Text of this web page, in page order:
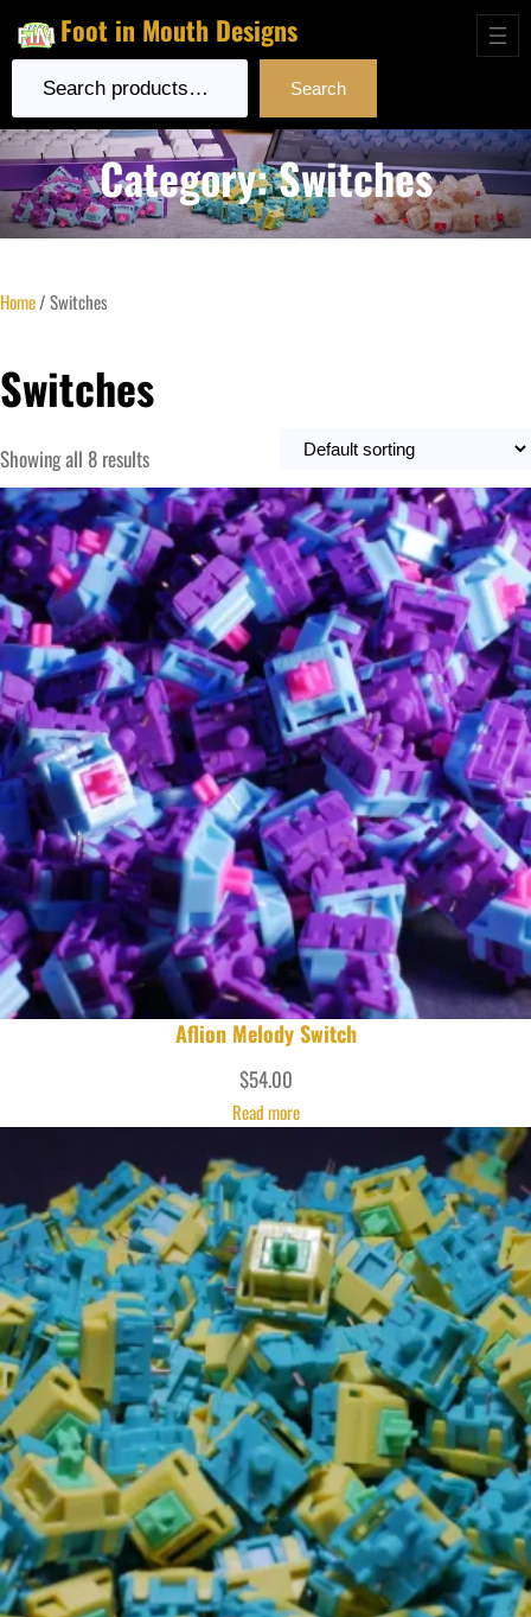
Foot in Mouth Designs
Search Search
Category:Switches
Home/ Switches
Switches
Showing all 8 results
Aflion Melody Switch
$54.00
Read more